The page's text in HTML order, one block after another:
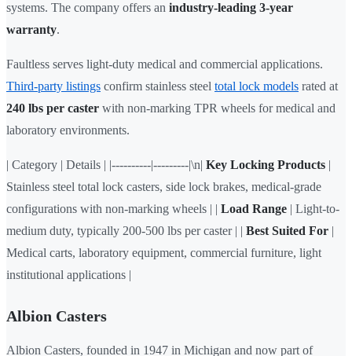
systems. The company offers an industry-leading 3-year
warranty.
Faultless serves light-duty medical and commercial applications.
Third-party listings confirm stainless steel total lock models rated at
240 lbs per caster with non-marking TPR wheels for medical and
laboratory environments.
| Category | Details | |----------|---------|\n| Key Locking Products |
Stainless steel total lock casters, side lock brakes, medical-grade
configurations with non-marking wheels | | Load Range | Light-to-
medium duty, typically 200-500 lbs per caster | | Best Suited For |
Medical carts, laboratory equipment, commercial furniture, light
institutional applications |
Albion Casters
Albion Casters, founded in 1947 in Michigan and now part of